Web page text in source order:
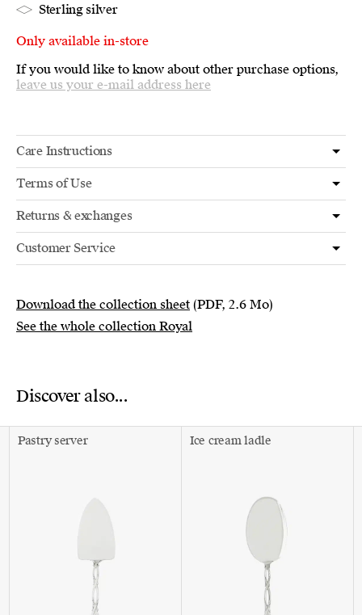
Sterling silver
Only available in-store
If you would like to know about other purchase options,
leave us your e-mail address here
Care Instructions
Terms of Use
Returns & exchanges
Customer Service
Download the collection sheet (PDF, 2.6 Mo)
See the whole collection Royal
Discover also...
Pastry server Ice cream ladle